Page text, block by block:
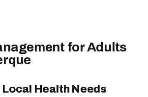
for Adults
Health Needs